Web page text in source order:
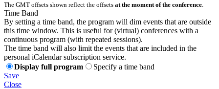
The GMT offsets shown reflect the offsets at the moment of the conference
Time Band
By setting a time band, the program will dim events that are outside
this time window. This is useful for (virtual) conferences with a
continuous program (with repeated sessions).
The time band will also limit the events that are included in the
personal iCalendar subscription service.
Display full program
Specify a time band
Save
Close